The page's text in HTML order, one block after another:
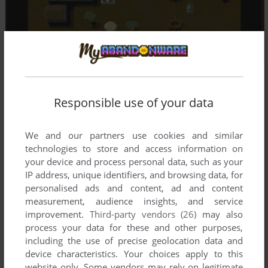
Responsible use of your data
We and our partners use cookies and similar
technologies to store and access information on
your device and process personal data, such as your
IP address, unique identifiers, and browsing data, for
personalised ads and content, ad and content
measurement, audience insights, and service
improvement. Third-party vendors (26) may also
process your data for these and other purposes,
including the use of precise geolocation data and
device characteristics. Your choices apply to this